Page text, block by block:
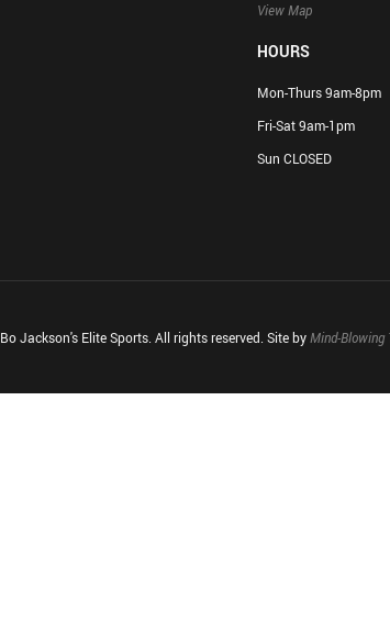
View Map
HOURS
Mon-Thurs 9am-8pm
Fri-Sat 9am-1pm
Sun CLOSED
Jackson's Elite Sports. All rights reserved. Site byMind-Blowing